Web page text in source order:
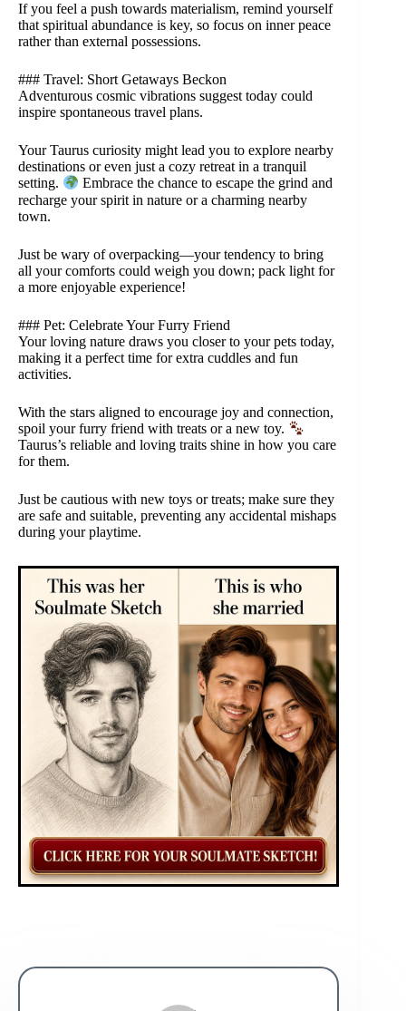
If you feel a push towards materialism, remind yourself
that spiritual abundance is key, so focus on inner peace
rather than external possessions.
### Travel: Short Getaways Beckon
Adventurous cosmic vibrations suggest today could
inspire spontaneous travel plans.
Your Taurus curiosity might lead you to explore nearby
destinations or even just a cozy retreat in a tranquil
setting.
Embrace the chance to escape the grind and
recharge your spirit in nature or a charming nearby
town.
Just be wary of overpacking—your tendency to bring
all your comforts could weigh you down; pack light for
a more enjoyable experience!
### Pet: Celebrate Your Furry Friend
Your loving nature draws you closer to your pets today,
making it a perfect time for extra cuddles and fun
activities.
With the stars aligned to encourage joy and connection,
spoil your furry friend with treats or a new toy.
Taurus’s reliable and loving traits shine in how you care
for them.
Just be cautious with new toys or treats; make sure they
are safe and suitable, preventing any accidental mishaps
during your playtime.